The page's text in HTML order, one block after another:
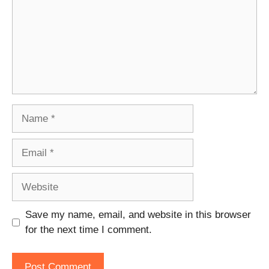
Save my name, email, and website in this browser
for the next time I comment.